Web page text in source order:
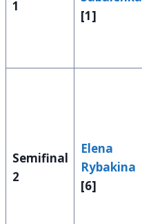
1
[1]
Semifinal
2
Elena
Rybakina
[6]